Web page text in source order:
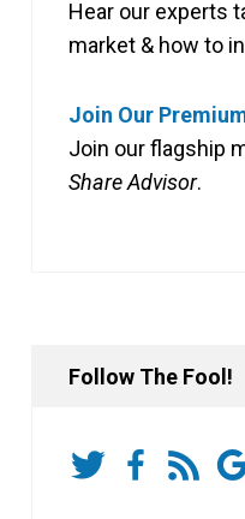
Hear our experts
market & how to
Join Our
Join our flagship
Share Advisor.
Follow The Fool!